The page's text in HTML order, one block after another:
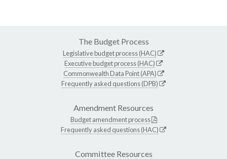
The Budget Process
Legislative budget process (HAC)
Executive budget process (HAC)
Commonwealth Data Point (APA)
Frequently asked questions (DPB)
Amendment Resources
Budget amendment process
Frequently asked questions (HAC)
Committee Resources